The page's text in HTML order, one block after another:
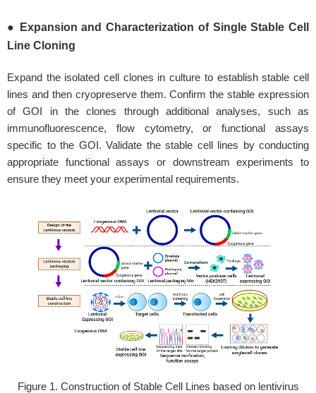
● Expansion and Characterization of Single Stable Cell
Line Cloning
Expand the isolated cell clones in culture to establish stable cell
lines and then cryopreserve them. Confirm the stable expression
of GOI in the clones through additional analyses, such as
immunofluorescence, flow cytometry, or functional assays
specific to the GOI. Validate the stable cell lines by conducting
appropriate functional assays or downstream experiments to
ensure they meet your experimental requirements.
Figure 1. Construction of Stable Cell Lines based on lentivirus